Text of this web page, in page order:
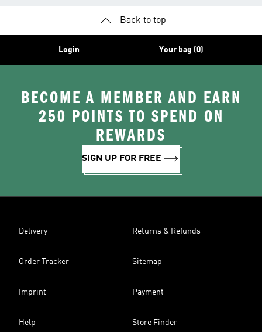
Back to top
Login Your bag (0)
BECOME A MEMBER AND EARN
250 POINTS TO SPEND ON
REWARDS
SIGN UP FOR FREE
Delivery Returns & Refunds
Order Tracker Sitemap
Imprint Payment
Help Store Finder